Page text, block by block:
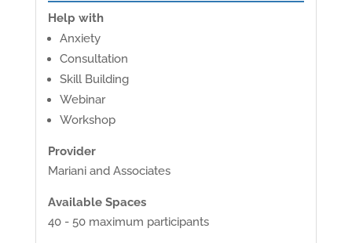
Help with
Anxiety
Consultation
Skill Building
Webinar
Workshop
Provider
Mariani and Associates
Available Spaces
40 - 50 maximum participants